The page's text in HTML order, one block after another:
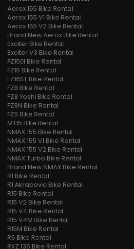
Aerox 155 Bike Rental
Aerox 155 V1 Bike Rental
Aerox 155 V2 Bike Rental
Brand New Aerox Bike Rental
Exciter Bike Rental
Exciter V3 Bike Rental
FZ150I Bike Rental
FZ16 Bike Rental
FZ16ST Bike Rental
FZ8 Bike Rental
FZ8 Yoshi Bike Rental
FZ8N Bike Rental
FZS Bike Rental
MT15 Bike Rental
NMAX 155 Bike Rental
NMAX 155 V1 Bike Rental
NMAX 155 V2 Bike Rental
NMAX Turbo Bike Rental
Brand New NMAX Bike Rental
R1 Bike Rental
R1 Akrapovic Bike Rental
R15 Bike Rental
R15 V2 Bike Rental
R15 V4 Bike Rental
R15 V4M Bike Rental
R15M Bike Rental
R6 Bike Rental
RXZ 135 Bike Rental